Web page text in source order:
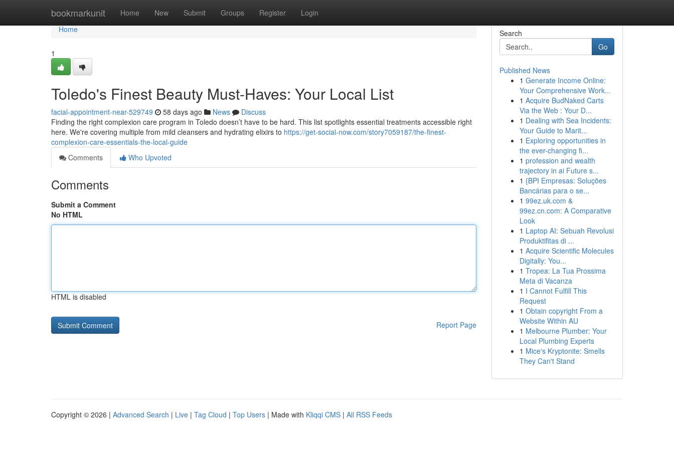
bookmarkunit Home New Submit Groups Register Login
Home
Home
1
Toledo's Finest Beauty Must-Haves: Your Local List
facial-appointment-near-529749 58 days ago News
Discuss
Finding the right complexion care program in Toledo doesn’t have to be hard. This list spotlights essential treatments accessible right
here. We're covering multiple from mild cleansers and hydrating elixirs to https://get-social-now.com/story7059187/the-finest-
complexion-care-essentials-the-local-guide
Comments
Who Upvoted
Comments
Submit a Comment
No HTML
HTML is disabled
Report Page
Search
Go
Published News
1 Generate Income Online:
Your Comprehensive Work...
1 Acquire BudNaked Carts
Via the Web : Your D...
1 Dealing with Sea Incidents:
Your Guide to Marit...
1 Exploring opportunities in
the ever-changing fi...
1 profession and wealth
trajectory in ai Future s...
1 {BPI Empresas: Soluções
Bancárias para o se...
1 99ez.uk.com &
99ez.cn.com: A Comparative
Look
1 Laptop AI: Sebuah Revolusi
Produktifitas di ...
1 Acquire Scientific Molecules
Digitally: You...
1 Tropea: La Tua Prossima
Meta di Vacanza
1 I Cannot Fulfill This
Request
1 Obtain copyright From a
Website Within AU
1 Melbourne Plumber: Your
Local Plumbing Experts
1 Mice's Kryptonite: Smells
They Can't Stand
Copyright © 2026 | Advanced Search | Live | Tag Cloud | Top Users | Made with Kliqqi CMS | All RSS Feeds